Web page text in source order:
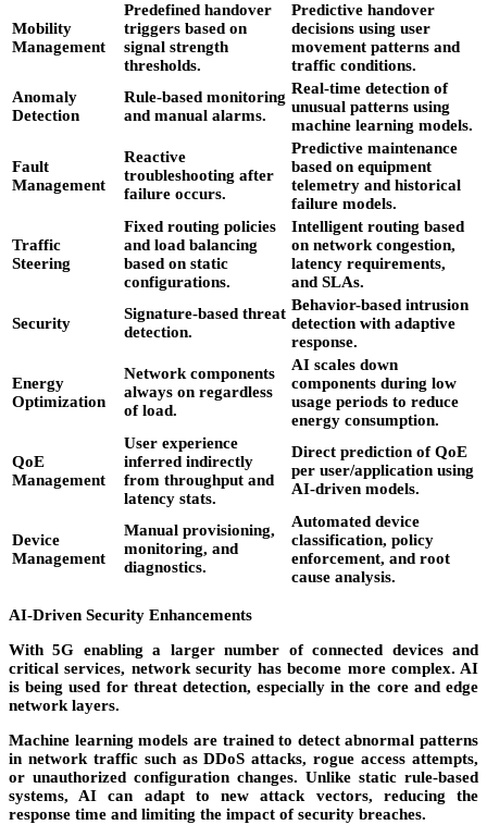
Mobility
Management
Predefined handover
triggers based on
signal strength
thresholds.
Predictive handover
decisions using user
movement patterns and
traffic conditions.
Anomaly
Detection
Rule-based monitoring
and manual alarms.
Real-time detection of
unusual patterns using
machine learning models.
Fault
Management
Reactive
troubleshooting after
failure occurs.
Predictive maintenance
based on equipment
telemetry and historical
failure models.
Traffic
Steering
Fixed routing policies
and load balancing
based on static
configurations.
Intelligent routing based
on network congestion,
latency requirements,
and SLAs.
Security
Signature-based threat
detection.
Behavior-based intrusion
detection with adaptive
response.
Energy
Optimization
Network components
always on regardless
of load.
AI scales down
components during low
usage periods to reduce
energy consumption.
QoE
Management
User experience
inferred indirectly
from throughput and
latency stats.
Direct prediction of QoE
per user/application using
AI-driven models.
Device
Management
Manual provisioning,
monitoring, and
diagnostics.
Automated device
classification, policy
enforcement, and root
cause analysis.
AI-Driven Security Enhancements
With 5G enabling a larger number of connected devices and
critical services, network security has become more complex. AI
is being used for threat detection, especially in the core and edge
network layers.
Machine learning models are trained to detect abnormal patterns
in network traffic such as DDoS attacks, rogue access attempts,
or unauthorized configuration changes. Unlike static rule-based
systems, AI can adapt to new attack vectors, reducing the
response time and limiting the impact of security breaches.